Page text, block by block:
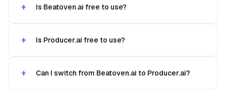
Is Beatoven.ai free to use?
Is Producer.ai free to use?
Can I switch from Beatoven.ai to Producer.ai?